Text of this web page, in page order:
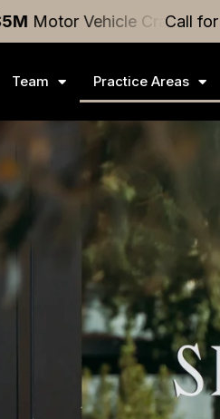
CrashSettlement•
Call
Team Practice Areas